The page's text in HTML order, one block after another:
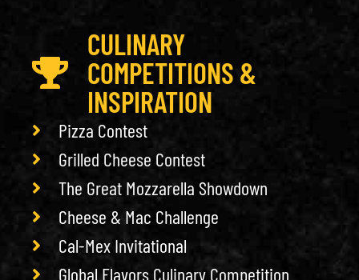
CULINARY
COMPETITIONS &
INSPIRATION
Pizza Contest
Grilled Cheese Contest
The Great Mozzarella Showdown
Cheese & Mac Challenge
Cal-Mex Invitational
Global Flavors Culinary Competition